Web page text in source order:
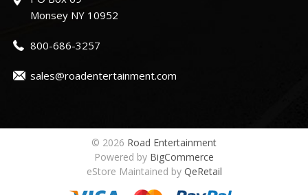
Monsey NY 10952
800-686-3257
sales@roadentertainment.com
© 2026 Road Entertainment
Powered by BigCommerce
eStore Maintained by QeRetail